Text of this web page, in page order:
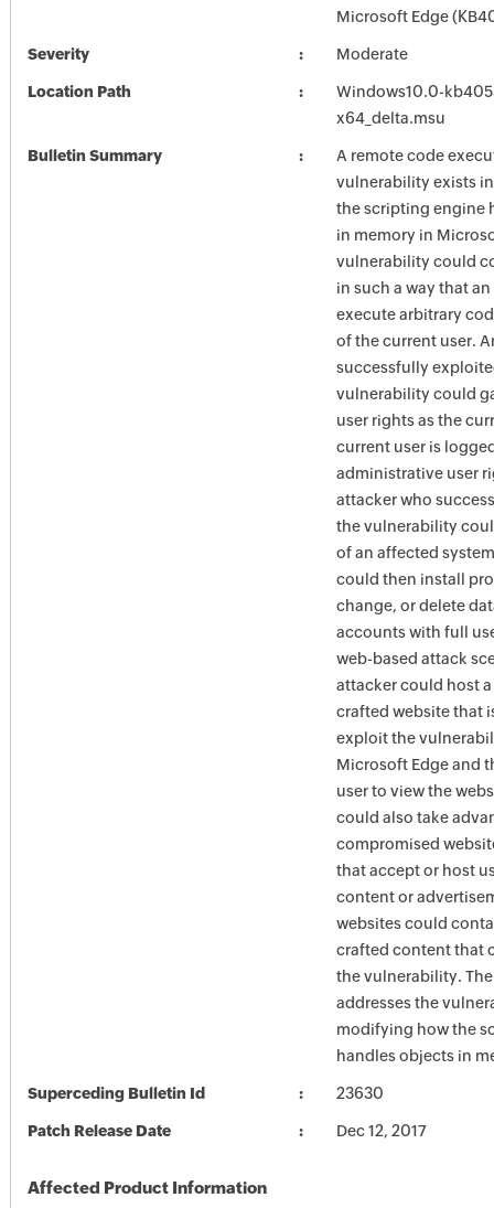
Microsoft Edge
Severity Moderate
Location Path
Windows10.0-
x64_delta.msu
Bulletin Summary
A remote code
vulnerability exists
the scripting engine
in memory in
vulnerability could
in such a way that
execute arbitrary
of the current user.
successfully
vulnerability could
user rights as the
current user is
administrative user
attacker who
the vulnerability
of an affected
could then install
change, or delete
accounts with full
web-based attack
attacker could host
crafted website that
exploit the
Microsoft Edge and
user to view the
could also take
compromised
that accept or host
content or
websites could
crafted content that
the vulnerability.
addresses the
modifying how the
handles objects in
Superceding Bulletin Id 23630
Patch Release Date Dec 12, 2017
Affected Product Information